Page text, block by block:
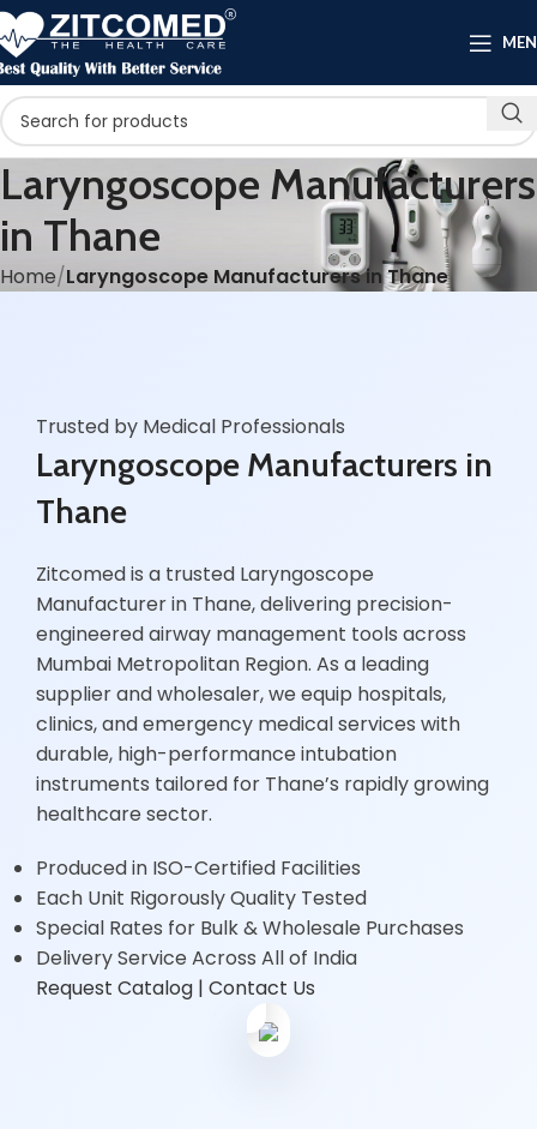
Laryngoscope Manufacturers
in Thane
Home Laryngoscope Manufacturers in Thane
Trusted by Medical Professionals
Laryngoscope Manufacturers in
Thane
Zitcomed is a trusted Laryngoscope
Manufacturer in Thane, delivering precision-
engineered airway management tools across
Mumbai Metropolitan Region. As a leading
supplier and wholesaler, we equip hospitals,
clinics, and emergency medical services with
durable, high-performance intubation
instruments tailored for Thane’s rapidly growing
healthcare sector.
Produced in ISO-Certified Facilities
Each Unit Rigorously Quality Tested
Special Rates for Bulk & Wholesale Purchases
Delivery Service Across All of India
Request Catalog | Contact Us
15+
Years